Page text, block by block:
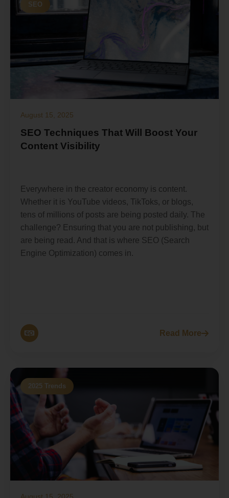
SEO
August 15, 2025
SEO Techniques That Will Boost Your
Content Visibility
Everywhere in the creator economy is content.
Whether it is YouTube videos, TikToks, or blogs,
tens of millions of posts are being posted daily. The
challenge? Ensuring that you are not publishing, but
are being read. And that is where SEO (Search
Engine Optimization) comes in.
Read More
2025 Trends